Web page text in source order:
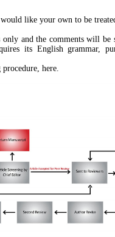
like your own to be
and the comments will be
its English grammar,
here.